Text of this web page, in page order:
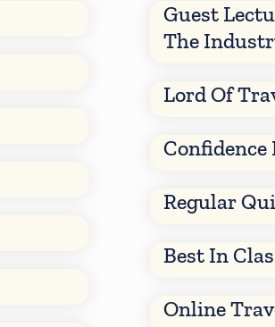
Guest
The
Lord Of
Regular
Best In
Online